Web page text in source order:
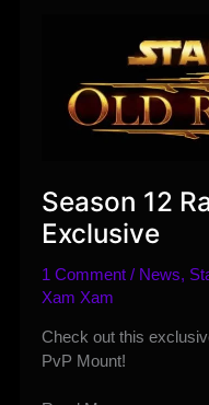
Season 12
Exclusive
1 Comment / News,
Xam Xam
Check out this
PvP Mount!